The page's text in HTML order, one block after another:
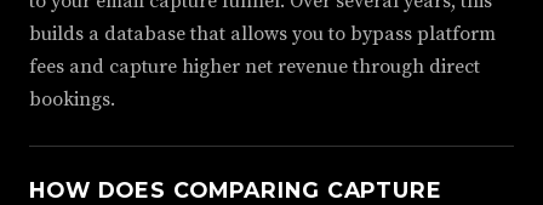
builds a database that allows you to bypass platform
fees and capture higher net revenue through direct
bookings.
HOW DOES COMPARING CAPTURE